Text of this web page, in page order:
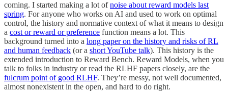
coming. I started making a lot ofnoise about reward models last
spring. For anyone who works on AI and used to work on optimal
control, the history and normative context of what it means to design
a cost or reward or preference function means a lot. This
background turned into a long paper on the history and risks of RL
and human feedback (or a short YouTube talk). This history is the
extended introduction to Reward Bench. Reward Models, when you
talk to folks in industry or read the RLHF papers closely, are the
fulcrum point of good RLHF. They’re messy, not well documented,
almost nonexistent in the open, and hard to do right.